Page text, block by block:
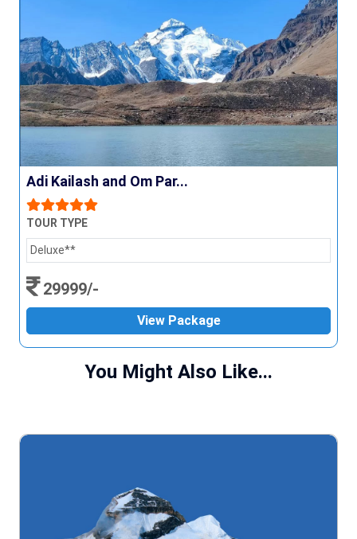
Adi Kailash and Om Par...
TOUR TYPE
Deluxe**
29999/-
View Package
You Might Also Like...